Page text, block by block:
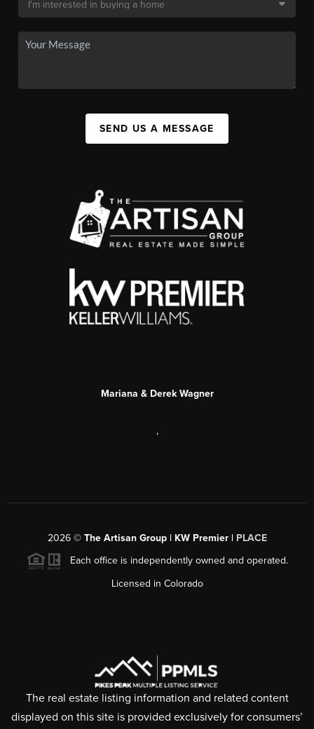
SEND US A MESSAGE
Mariana & Derek Wagner
,
2026© The Artisan Group | KW Premier | PLACE
Each office is independently owned and operated.
Licensed in Colorado
The real estate listing information and related content
displayed on this site is provided exclusively for consumers’